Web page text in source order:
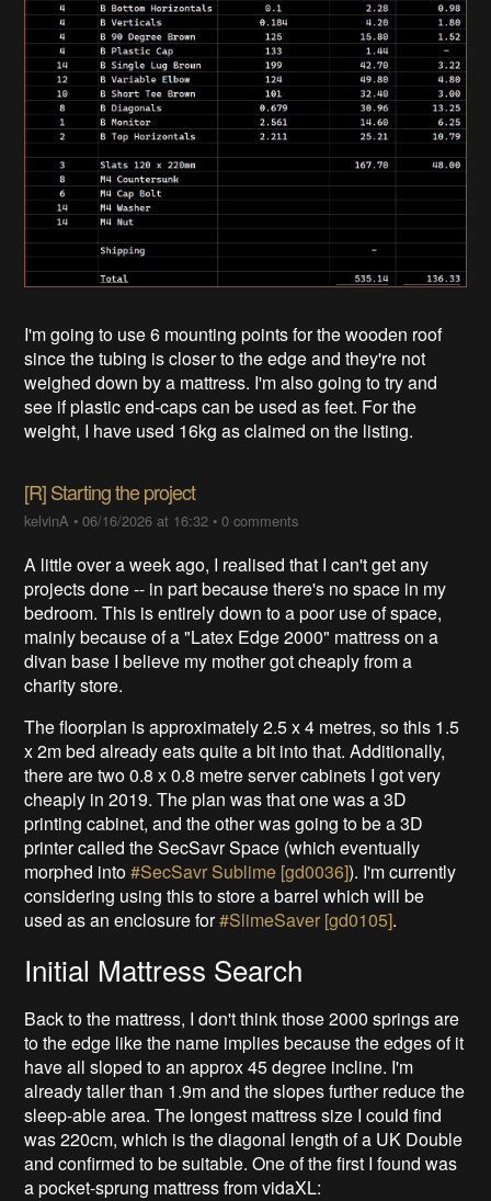
I'm going to use 6 mounting points for the wooden roof
since the tubing is closer to the edge and they're not
weighed down by a mattress. I'm also going to try and
see if plastic end-caps can be used as feet. For the
weight, I have used 16kg as claimed on the listing.
[R] Starting the project
kelvinA •06/16/2026 at 16:32 •0 comments
A little over a week ago, I realised that I can't get any
projects done -- in part because there's no space in my
bedroom. This is entirely down to a poor use of space,
mainly because of a "Latex Edge 2000" mattress on a
divan base I believe my mother got cheaply from a
charity store.
The floorplan is approximately 2.5 x 4 metres, so this 1.5
x 2m bed already eats quite a bit into that. Additionally,
there are two 0.8 x 0.8 metre server cabinets I got very
cheaply in 2019. The plan was that one was a 3D
printing cabinet, and the other was going to be a 3D
printer called the SecSavr Space (which eventually
morphed into#SecSavr Sublime [gd0036]). I'm currently
considering using this to store a barrel which will be
used as an enclosure for#SlimeSaver [gd0105].
Initial Mattress Search
Back to the mattress, I don't think those 2000 springs are
to the edge like the name implies because the edges of it
have all sloped to an approx 45 degree incline. I'm
already taller than 1.9m and the slopes further reduce the
sleep-able area. The longest mattress size I could find
was 220cm, which is the diagonal length of a UK Double
and confirmed to be suitable. One of the first I found was
a pocket-sprung mattress from vidaXL: